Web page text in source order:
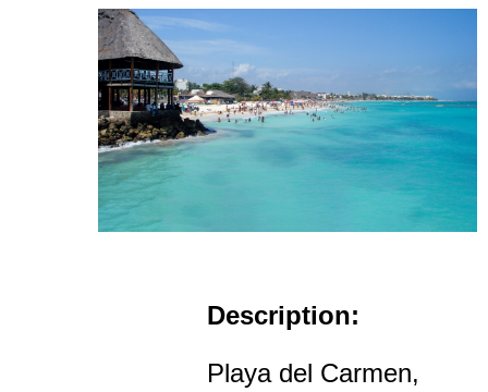
Description:
Playa del Carmen,